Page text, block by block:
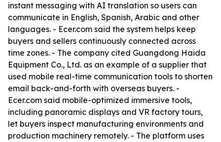
instant messaging with AI translation so users can
communicate in English, Spanish, Arabic and other
languages. - Ecer.com said the system helps keep
buyers and sellers continuously connected across
time zones. - The company cited Guangdong Haida
Equipment Co., Ltd. as an example of a supplier that
used mobile real-time communication tools to shorten
email back-and-forth with overseas buyers. -
Ecer.com said mobile-optimized immersive tools,
including panoramic displays and VR factory tours,
let buyers inspect manufacturing environments and
production machinery remotely. - The platform uses